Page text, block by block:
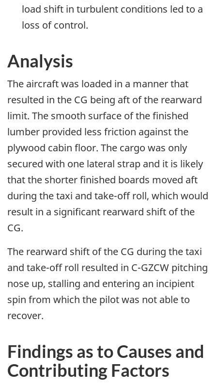
load shift in turbulent conditions led to a
loss of control.
Analysis
The aircraft was loaded in a manner that
resulted in the CG being aft of the rearward
limit. The smooth surface of the finished
lumber provided less friction against the
plywood cabin floor. The cargo was only
secured with one lateral strap and it is likely
that the shorter finished boards moved aft
during the taxi and take-off roll, which would
result in a significant rearward shift of the
CG.
The rearward shift of the CG during the taxi
and take-off roll resulted in C-GZCW pitching
nose up, stalling and entering an incipient
spin from which the pilot was not able to
recover.
Findings as to Causes and
Contributing Factors